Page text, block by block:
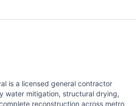
is a licensed general contractor
water mitigation, structural drying,
reconstruction across metro